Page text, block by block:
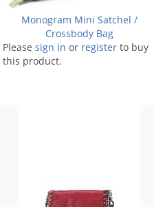
Monogram Mini Satchel /
Crossbody Bag
Pleasesign in or register to buy
this product.